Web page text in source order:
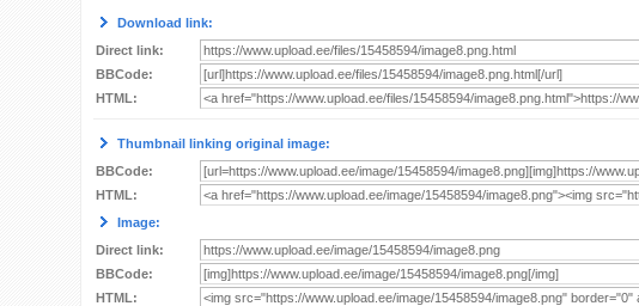
Download link:
Direct link:
BBCode:
HTML:
Thumbnail linking original image:
BBCode:
HTML:
Image:
Direct link:
BBCode:
HTML: